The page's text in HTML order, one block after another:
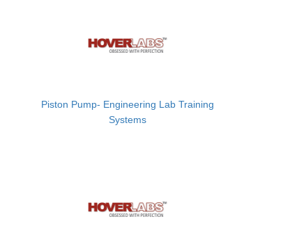
Piston Pump- Engineering Lab Training
Systems